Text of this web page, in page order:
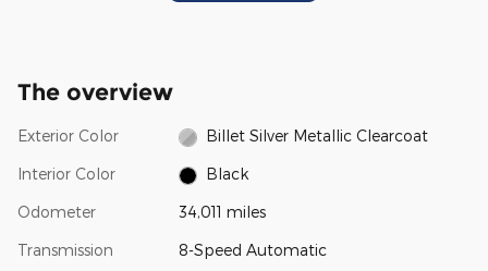
The overview
Exterior Color Billet Silver Metallic Clearcoat
Interior Color Black
Odometer 34,011 miles
Transmission 8-Speed Automatic